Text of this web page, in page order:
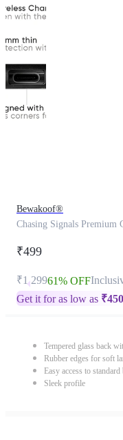
Bewakoof®
Chasing Signals Premium
₹499
₹1,29961% OFF
Get it for as low as ₹450
Tempered glass back
Rubber edges for soft
Easy access to
Sleek profile